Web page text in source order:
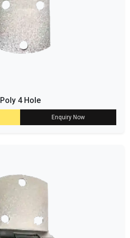
Poly 4 Hole
Enquiry Now